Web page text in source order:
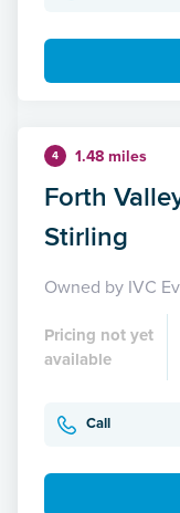
4 1.48 miles
Forth
Stirling
Owned by IVC
Pricing not yet
available
Call